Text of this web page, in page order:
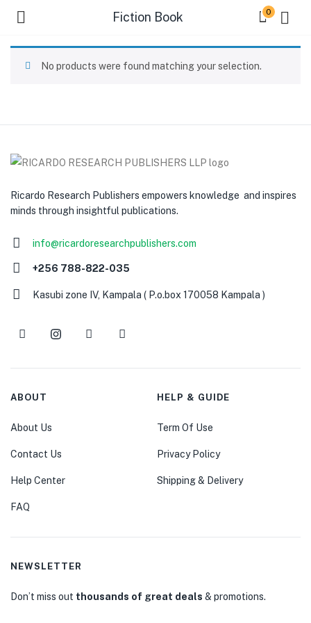
Fiction Book 0
No products were found matching your selection.
Ricardo Research Publishers empowers knowledge and inspires
minds through insightful publications.
info@ricardoresearchpublishers.com
+256 788-822-035
Kasubi zone IV, Kampala ( P.o.box 170058 Kampala )
ABOUT
About Us
Contact Us
Help Center
FAQ
HELP & GUIDE
Term Of Use
Privacy Policy
Shipping & Delivery
NEWSLETTER
Don’t miss out thousands of great deals & promotions.